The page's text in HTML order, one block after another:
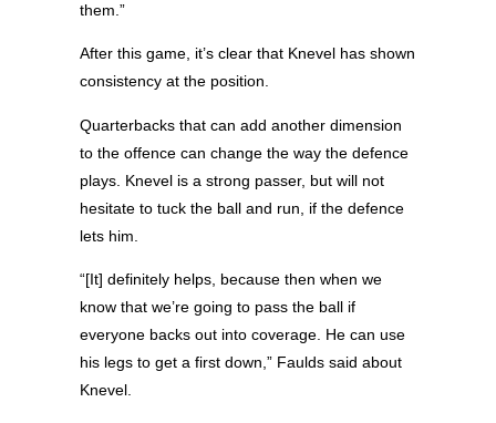
them.”
After this game, it’s clear that Knevel has shown
consistency at the position.
Quarterbacks that can add another dimension
to the offence can change the way the defence
plays. Knevel is a strong passer, but will not
hesitate to tuck the ball and run, if the defence
lets him.
“[It] definitely helps, because then when we
know that we’re going to pass the ball if
everyone backs out into coverage. He can use
his legs to get a first down,” Faulds said about
Knevel.